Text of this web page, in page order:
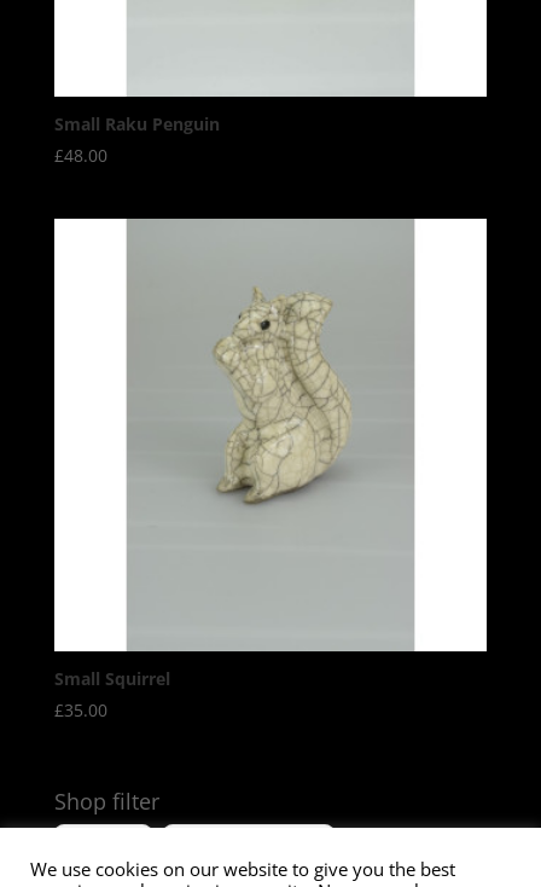
Small Raku Penguin
£48.00
Small Squirrel
£35.00
Shop filter
We use cookies on our website to give you the best